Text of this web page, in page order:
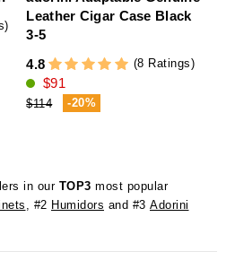
Leather Cigar Case Black
3-5
4.8
(8 Ratings)
$91
$114 -20%
in our TOP3 most popular
, #2 Humidors and #3 Adorini